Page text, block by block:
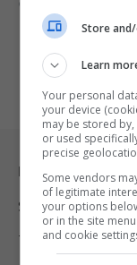
Legal & Support
Support
Terms Of Use
Store
Learn
Your personal
your device
may be stored
or used
precise
Some vendors
of legitimate
your options
or in the site
and cookie